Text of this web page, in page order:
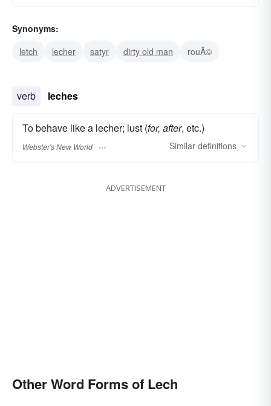
Synonyms:
letch
lecher satyr dirty old man rouÃ©
verb leches
To behave like a lecher; lust (for, after, etc.)
Webster's New World Similar definitions
ADVERTISEMENT
Other Word Forms of Lech